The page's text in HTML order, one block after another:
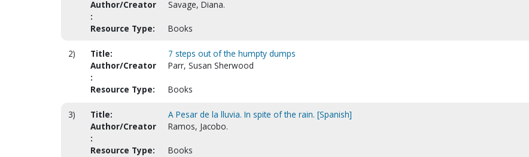
Author/Creator
:
Savage, Diana.
Resource Type: Books
2) Title:
7 steps out of the humpty dumps
Author/Creator
:
Parr, Susan Sherwood
Resource Type: Books
3) Title:
A Pesar de la lluvia. In spite of the rain. [Spanish]
Author/Creator
:
Ramos, Jacobo.
Resource Type: Books